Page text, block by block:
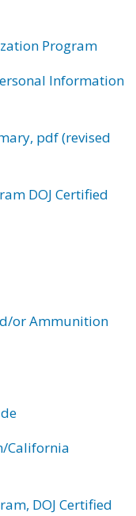
Program
Information
pdf (revised
DOJ Certified
or Ammunition
California
DOJ Certified